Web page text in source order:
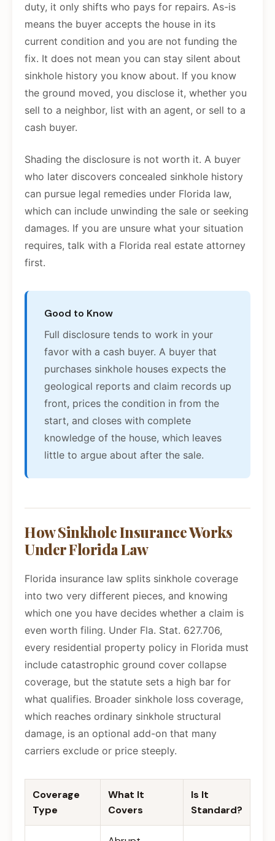
duty, it only shifts who pays for repairs. As-is
means the buyer accepts the house in its
current condition and you are not funding the
fix. It does not mean you can stay silent about
sinkhole history you know about. If you know
the ground moved, you disclose it, whether you
sell to a neighbor, list with an agent, or sell to a
cash buyer.
Shading the disclosure is not worth it. A buyer
who later discovers concealed sinkhole history
can pursue legal remedies under Florida law,
which can include unwinding the sale or seeking
damages. If you are unsure what your situation
requires, talk with a Florida real estate attorney
first.
Good to Know
Full disclosure tends to work in your
favor with a cash buyer. A buyer that
purchases sinkhole houses expects the
geological reports and claim records up
front, prices the condition in from the
start, and closes with complete
knowledge of the house, which leaves
little to argue about after the sale.
How Sinkhole Insurance Works
Under Florida Law
Florida insurance law splits sinkhole coverage
into two very different pieces, and knowing
which one you have decides whether a claim is
even worth filing. Under Fla. Stat. 627.706,
every residential property policy in Florida must
include catastrophic ground cover collapse
coverage, but the statute sets a high bar for
what qualifies. Broader sinkhole loss coverage,
which reaches ordinary sinkhole structural
damage, is an optional add-on that many
carriers exclude or price steeply.
Coverage
Type
What It
Covers
Is It
Standard?